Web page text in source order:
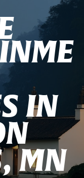
NME
S IN
N
, MN